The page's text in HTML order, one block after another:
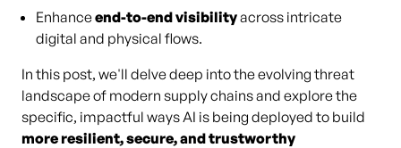
Enhanceend-to-end visibilityacross intricate
digital and physical flows.
In this post, we'll delve deep into the evolving threat
landscape of modern supply chains and explore the
specific, impactful ways AI is being deployed to build
more resilient, secure, and trustworthy